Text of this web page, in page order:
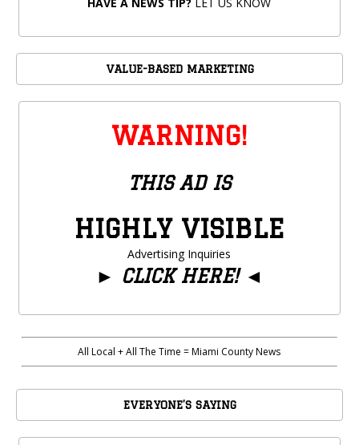
VALUE-BASED MARKETING
WARNING!
THIS AD IS
HIGHLY VISIBLE
Advertising Inquiries
► CLICK HERE!◄
All Local + All The Time = Miami County News
EVERYONE’S SAYING